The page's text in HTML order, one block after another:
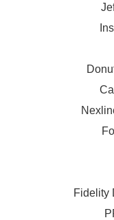
Fidelity